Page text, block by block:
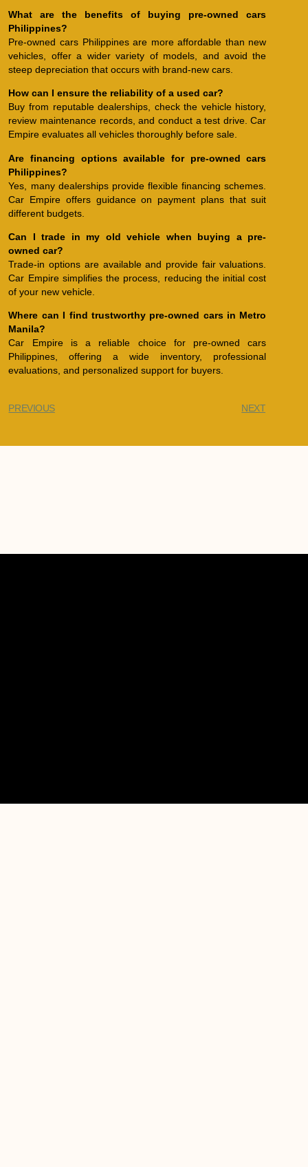
What are the benefits of buying pre-owned cars
Philippines?
Pre-owned cars Philippines are more affordable than new
vehicles, offer a wider variety of models, and avoid the
steep depreciation that occurs with brand-new cars.
How can I ensure the reliability of a used car?
Buy from reputable dealerships, check the vehicle history,
review maintenance records, and conduct a test drive. Car
Empire evaluates all vehicles thoroughly before sale.
Are financing options available for pre-owned cars
Philippines?
Yes, many dealerships provide flexible financing schemes.
Car Empire offers guidance on payment plans that suit
different budgets.
Can I trade in my old vehicle when buying a pre-
owned car?
Trade-in options are available and provide fair valuations.
Car Empire simplifies the process, reducing the initial cost
of your new vehicle.
Where can I find trustworthy pre-owned cars in Metro
Manila?
Car Empire is a reliable choice for pre-owned cars
Philippines, offering a wide inventory, professional
evaluations, and personalized support for buyers.
PREVIOUS NEXT